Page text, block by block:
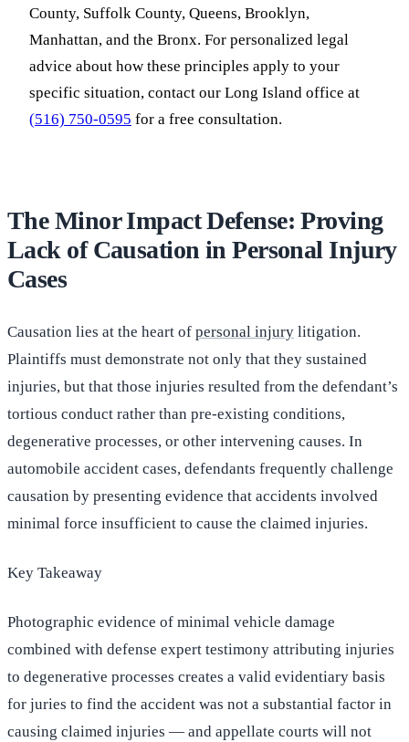
County, Suffolk County, Queens, Brooklyn,
Manhattan, and the Bronx. For personalized legal
advice about how these principles apply to your
specific situation, contact our Long Island office at
(516) 750-0595 for a free consultation.
The Minor Impact Defense: Proving
Lack of Causation in Personal Injury
Cases
Causation lies at the heart of personal injury litigation.
Plaintiffs must demonstrate not only that they sustained
injuries, but that those injuries resulted from the defendant’s
tortious conduct rather than pre-existing conditions,
degenerative processes, or other intervening causes. In
automobile accident cases, defendants frequently challenge
causation by presenting evidence that accidents involved
minimal force insufficient to cause the claimed injuries.
Key Takeaway
Photographic evidence of minimal vehicle damage
combined with defense expert testimony attributing injuries
to degenerative processes creates a valid evidentiary basis
for juries to find the accident was not a substantial factor in
causing claimed injuries — and appellate courts will not